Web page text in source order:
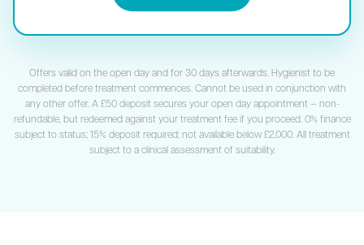
Offers valid on the open day and for 30 days afterwards. Hygienist to be
completed before treatment commences. Cannot be used in conjunction with
any other offer. A £50 deposit secures your open day appointment — non-
refundable, but redeemed against your treatment fee if you proceed. 0% finance
subject to status; 15% deposit required; not available below £2,000. All treatment
subject to a clinical assessment of suitability.